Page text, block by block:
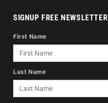
SIGNUP FREE NEWSLETTER
First Name
Last Name